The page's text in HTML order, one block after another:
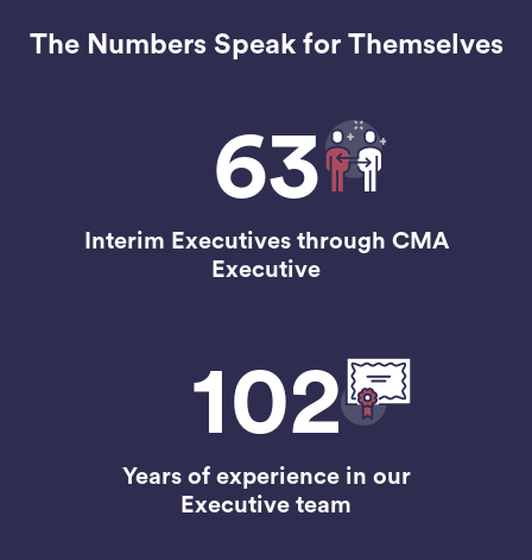
The Numbers Speak for Themselves
63
Interim Executives through CMA
Executive
102
Years of experience in our
Executive team